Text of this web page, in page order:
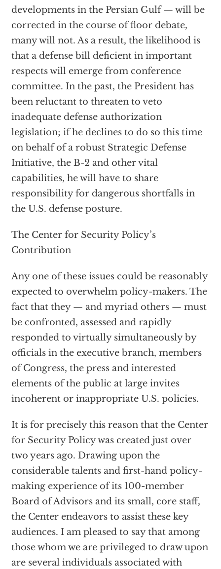
developments in the Persian Gulf — will be
corrected in the course of floor debate,
many will not. As a result, the likelihood is
that a defense bill deficient in important
respects will emerge from conference
committee. In the past, the President has
been reluctant to threaten to veto
inadequate defense authorization
legislation; if he declines to do so this time
on behalf of a robust Strategic Defense
Initiative, the B-2 and other vital
capabilities, he will have to share
responsibility for dangerous shortfalls in
the U.S. defense posture.
The Center for Security Policy’s
Contribution
Any one of these issues could be reasonably
expected to overwhelm policy-makers. The
fact that they — and myriad others — must
be confronted, assessed and rapidly
responded to virtually simultaneously by
officials in the executive branch, members
of Congress, the press and interested
elements of the public at large invites
incoherent or inappropriate U.S. policies.
It is for precisely this reason that the Center
for Security Policy was created just over
two years ago. Drawing upon the
considerable talents and first-hand policy-
making experience of its 100-member
Board of Advisors and its small, core staff,
the Center endeavors to assist these key
audiences. I am pleased to say that among
those whom we are privileged to draw upon
are several individuals associated with